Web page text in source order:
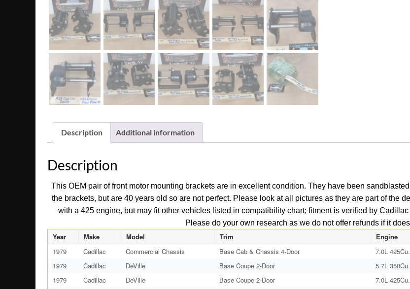
Description Additional information
Description
This OEM pair of front motor mounting brackets are in excellent condition. They have been
the brackets, but are 40 years old so are not perfect. Please look at all pictures as they are part of the
with a 425 engine, but may fit other vehicles listed in compatibility chart; fitment is verified by
Please do your own research as we do not offer refunds if it
Year Make Model Trim Engine
1979
Cadillac Commercial Chassis Base Cab & Chassis 4-Door
7.0L
1979
Cadillac DeVille Base Coupe 2-Door
5.7L
1979
Cadillac DeVille Base Coupe 2-Door
7.0L